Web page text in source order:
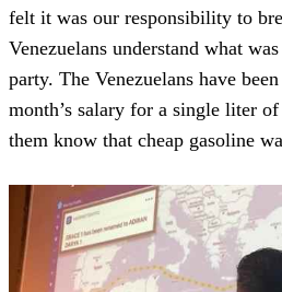
felt it was our responsibility to
Venezuelans understand what
party. The Venezuelans have
month’s salary for a single liter
them know that cheap gasoline